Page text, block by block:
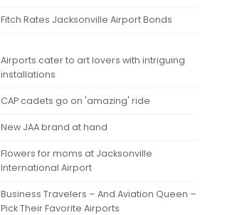
Fitch Rates Jacksonville Airport Bonds
Airports cater to art lovers with intriguing
installations
CAP cadets go on 'amazing' ride
New JAA brand at hand
Flowers for moms at Jacksonville
International Airport
Business Travelers – And Aviation Queen –
Pick Their Favorite Airports